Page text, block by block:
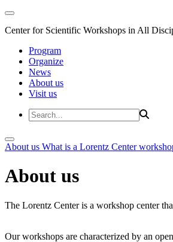
Center for Scientific Workshops in All
Program
Organize
News
About us
Visit us
About us What is a Lorentz Center
About us
The Lorentz Center is a workshop center
Our workshops are characterized by an